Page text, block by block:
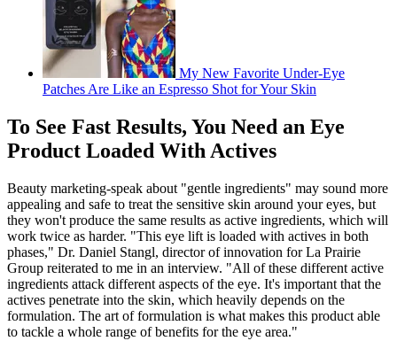
My New Favorite Under-Eye
Patches Are Like an Espresso Shot for Your Skin
To See Fast Results, You Need an Eye
Product Loaded With Actives
Beauty marketing-speak about "gentle ingredients" may sound more
appealing and safe to treat the sensitive skin around your eyes, but
they won't produce the same results as active ingredients, which will
work twice as harder. "This eye lift is loaded with actives in both
phases," Dr. Daniel Stangl, director of innovation for La Prairie
Group reiterated to me in an interview. "All of these different active
ingredients attack different aspects of the eye. It's important that the
actives penetrate into the skin, which heavily depends on the
formulation. The art of formulation is what makes this product able
to tackle a whole range of benefits for the eye area."